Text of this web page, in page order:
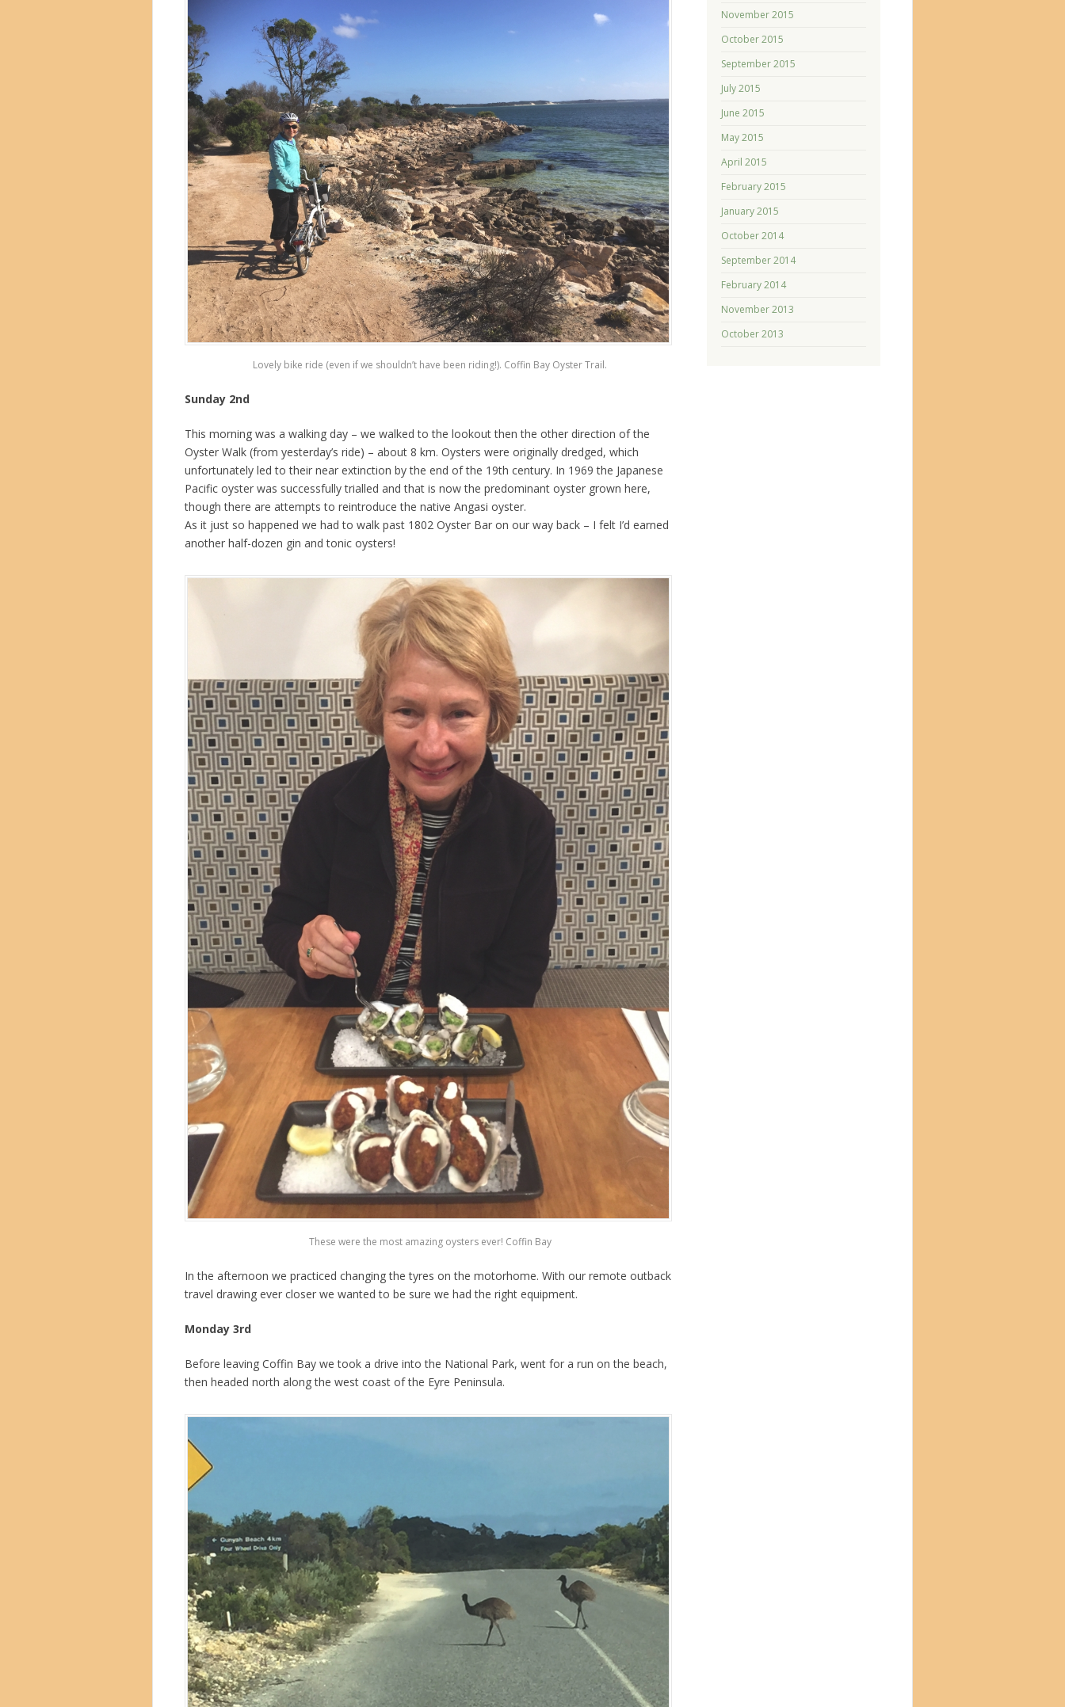
Lovely bike ride (even if we shouldn’t have been riding!). Coffin Bay Oyster Trail.
Sunday 2nd
This morning was a walking day – we walked to the lookout then the other direction of the
Oyster Walk (from yesterday’s ride) – about 8 km. Oysters were originally dredged, which
unfortunately led to their near extinction by the end of the 19th century. In 1969 the Japanese
Pacific oyster was successfully trialled and that is now the predominant oyster grown here,
though there are attempts to reintroduce the native Angasi oyster.
As it just so happened we had to walk past 1802 Oyster Bar on our way back – I felt I’d earned
another half-dozen gin and tonic oysters!
These were the most amazing oysters ever! Coffin Bay
In the afternoon we practiced changing the tyres on the motorhome. With our remote outback
travel drawing ever closer we wanted to be sure we had the right equipment.
Monday 3rd
Before leaving Coffin Bay we took a drive into the National Park, went for a run on the beach,
then headed north along the west coast of the Eyre Peninsula.
November 2015
October 2015
September 2015
July 2015
June 2015
May 2015
April 2015
February 2015
January 2015
October 2014
September 2014
February 2014
November 2013
October 2013